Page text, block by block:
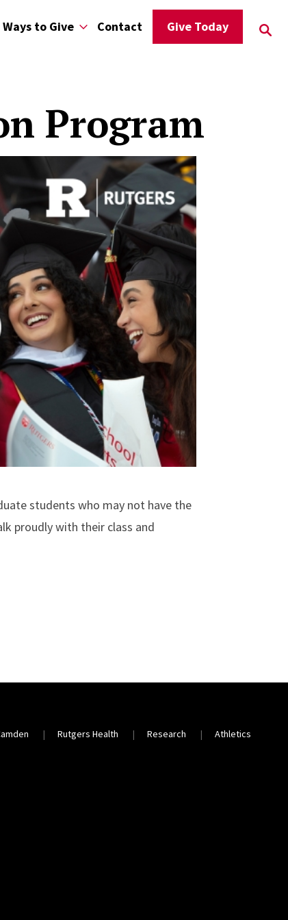
Ways to Give Contact Give Today
Program
students who may not have the
proudly with their class and
Rutgers Health Research Athletics